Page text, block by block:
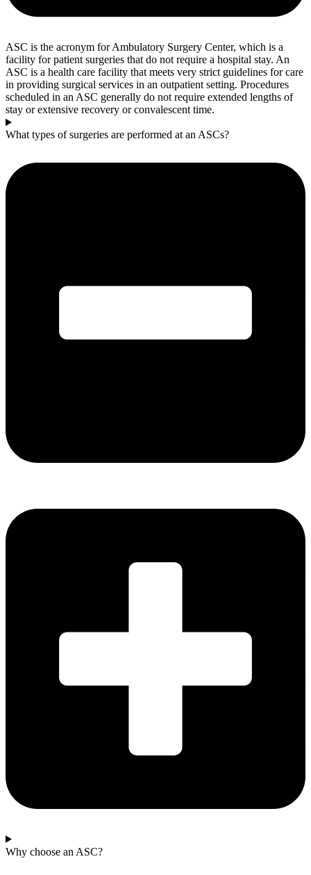
ASC is the acronym for Ambulatory Surgery Center, which is a
facility for patient surgeries that do not require a hospital stay. An
ASC is a health care facility that meets very strict guidelines for care
in providing surgical services in an outpatient setting. Procedures
scheduled in an ASC generally do not require extended lengths of
stay or extensive recovery or convalescent time.
What types of surgeries are performed at an ASCs?
Why choose an ASC?